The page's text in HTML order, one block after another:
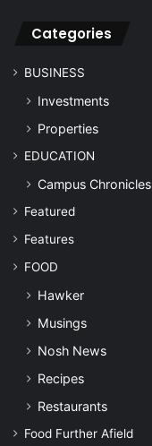
Categories
BUSINESS
Investments
Properties
EDUCATION
Campus Chronicles
Featured
Features
FOOD
Hawker
Musings
Nosh News
Recipes
Restaurants
Food Further Afield